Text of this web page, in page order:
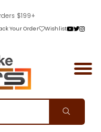
$199+
Your Order Wishlist